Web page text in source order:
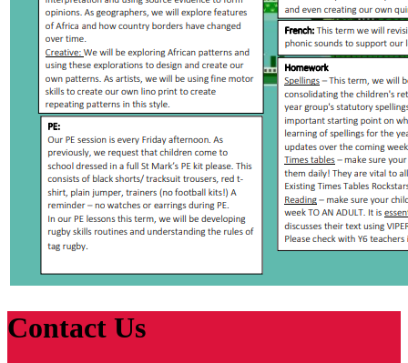
Contact Us